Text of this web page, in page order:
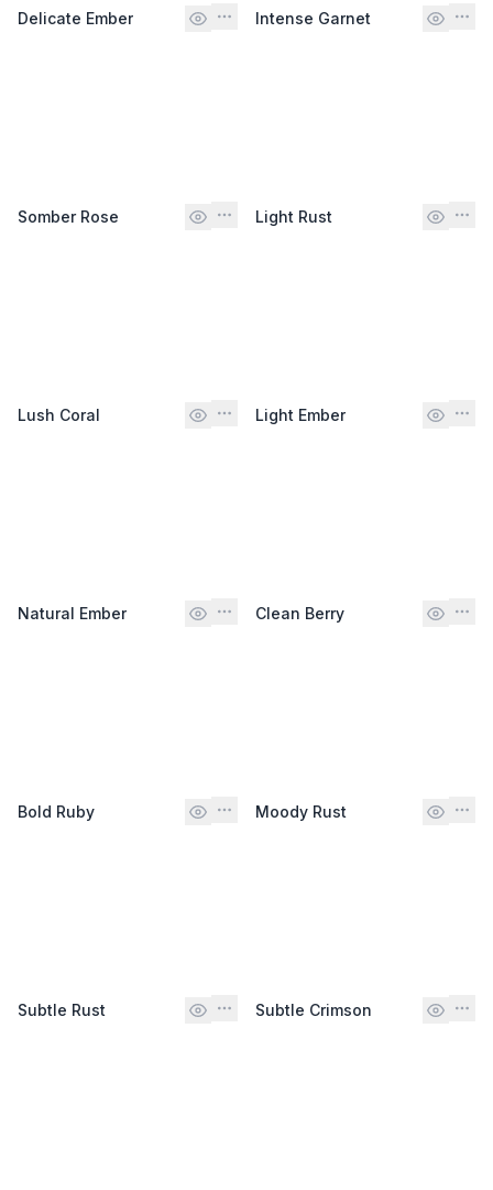
Delicate Ember Intense Garnet
Somber Rose Light Rust
Lush Coral Light Ember
Natural Ember Clean Berry
Bold Ruby Moody Rust
Subtle Rust Subtle Crimson